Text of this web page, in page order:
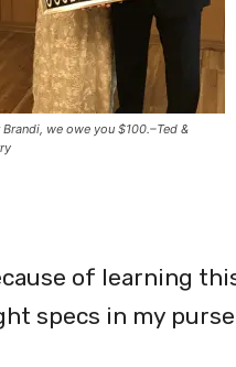
Brandi, we owe you $100.–Ted &
of learning
specs in my